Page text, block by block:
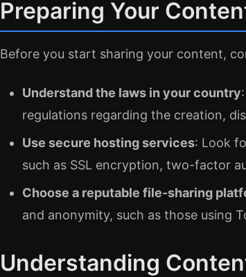
Preparing Your
Before you start sharing your content,
Understand the laws in your country
regulations regarding the creation,
Use secure hosting services: Look
such as SSL encryption, two-factor
Choose a reputable file-sharing
and anonymity, such as those using
Understanding